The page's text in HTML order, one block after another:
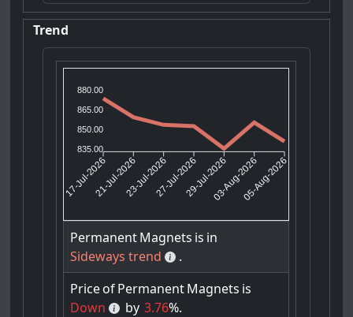
Trend
880.00
865.00
850.00
835.00
17-Jul-202621-Jul-202623-Jul-202627-Jul-202629-Jul-202603-Aug-202605-Aug-2026
PermanentMagnets is in
Sideways trend
.
PriceofPermanentMagnets is
Down
by 3.76%.